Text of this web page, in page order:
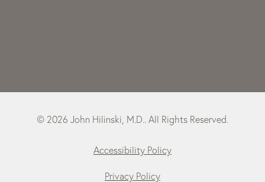
© 2026 John Hilinski, M.D.. All Rights Reserved.
Accessibility Policy
Privacy Policy